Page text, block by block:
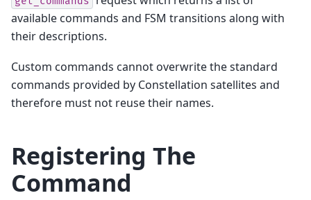
available commands and FSM transitions along with
their descriptions.
Custom commands cannot overwrite the standard
commands provided by Constellation satellites and
therefore must not reuse their names.
Registering The
Command